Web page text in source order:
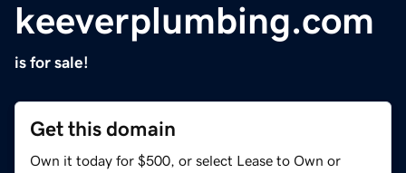
keeverplumbing.com
is for sale!
Get this domain
Own it today for $500, or select Lease to Own or